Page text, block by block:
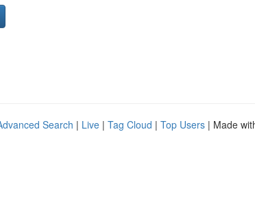
Search | Live | Tag Cloud | Top Users | Made